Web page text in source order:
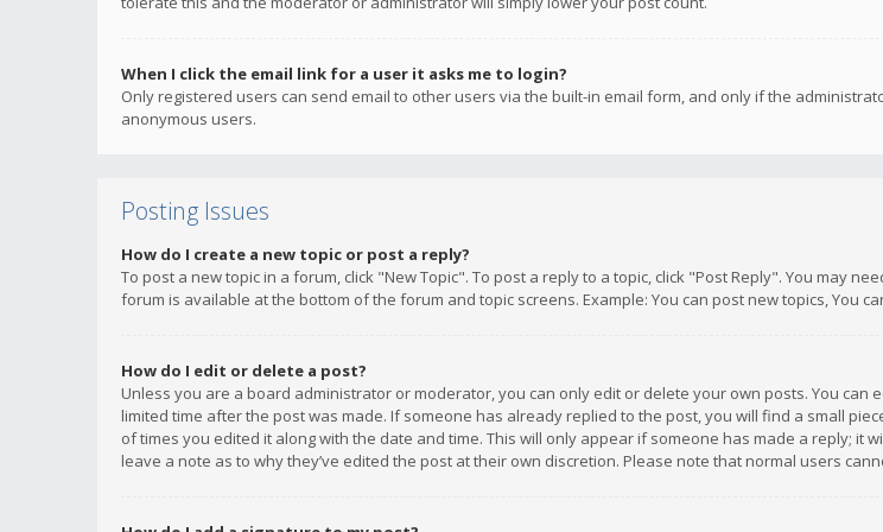
When I click the email link for a user it asks me to login?
Only registered users can send email to other users via the built-in email form, and only if the
anonymous users.
Posting Issues
How do I create a new topic or post a reply?
To post a new topic in a forum, click "New Topic". To post a reply to a topic, click "Post Reply". You may
forum is available at the bottom of the forum and topic screens. Example: You can post new topics, You
How do I edit or delete a post?
Unless you are a board administrator or moderator, you can only edit or delete your own posts. You
limited time after the post was made. If someone has already replied to the post, you will find a small
of times you edited it along with the date and time. This will only appear if someone has made a reply;
leave a note as to why they’ve edited the post at their own discretion. Please note that normal users